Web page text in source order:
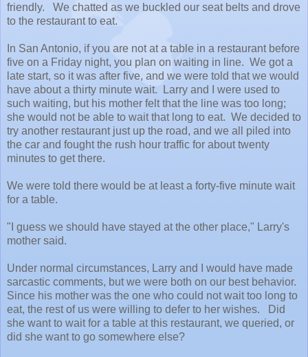
friendly. We chatted as we buckled our seat belts and drove
to the restaurant to eat.
In San Antonio, if you are not at a table in a restaurant before
five on a Friday night, you plan on waiting in line. We got a
late start, so it was after five, and we were told that we would
have about a thirty minute wait. Larry and I were used to
such waiting, but his mother felt that the line was too long;
she would not be able to wait that long to eat. We decided to
try another restaurant just up the road, and we all piled into
the car and fought the rush hour traffic for about twenty
minutes to get there.
We were told there would be at least a forty-five minute wait
for a table.
"I guess we should have stayed at the other place," Larry's
mother said.
Under normal circumstances, Larry and I would have made
sarcastic comments, but we were both on our best behavior.
Since his mother was the one who could not wait too long to
eat, the rest of us were willing to defer to her wishes. Did
she want to wait for a table at this restaurant, we queried, or
did she want to go somewhere else?